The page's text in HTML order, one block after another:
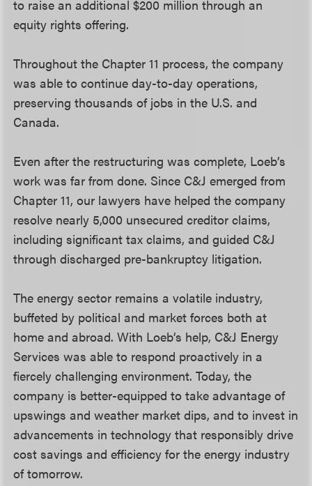
to raise an additional $200 million through an
equity rights offering.
Throughout the Chapter 11 process, the company
was able to continue day-to-day operations,
preserving thousands of jobs in the U.S. and
Canada.
Even after the restructuring was complete, Loeb’s
work was far from done. Since C&J emerged from
Chapter 11, our lawyers have helped the company
resolve nearly 5,000 unsecured creditor claims,
including significant tax claims, and guided C&J
through discharged pre-bankruptcy litigation.
The energy sector remains a volatile industry,
buffeted by political and market forces both at
home and abroad. With Loeb’s help, C&J Energy
Services was able to respond proactively in a
fiercely challenging environment. Today, the
company is better-equipped to take advantage of
upswings and weather market dips, and to invest in
advancements in technology that responsibly drive
cost savings and efficiency for the energy industry
of tomorrow.